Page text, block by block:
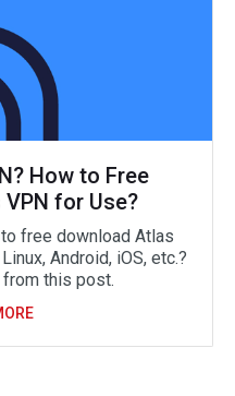
How to Free
for Use?
free download Atlas
Android, iOS, etc.?
this post.